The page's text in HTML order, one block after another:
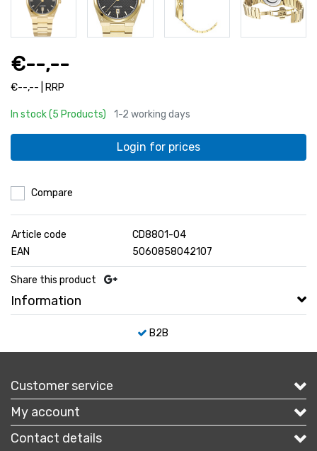
€--,--
€--,-- | RRP
In stock (5 Products) 1-2 working days
Login for prices
Compare
Article code
CD8801-04
EAN
5060858042107
Share this product
Information
B2B
Customer service
My account
Contact details